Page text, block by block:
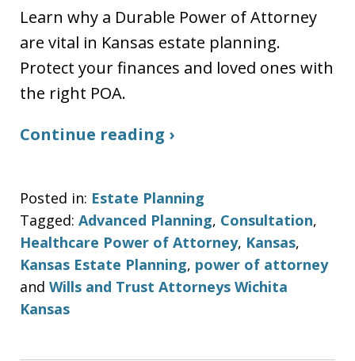
Learn why a Durable Power of Attorney
are vital in Kansas estate planning.
Protect your finances and loved ones with
the right POA.
Continue reading ›
Posted in: Estate Planning
Tagged: Advanced Planning, Consultation,
Healthcare Power of Attorney, Kansas,
Kansas Estate Planning, power of attorney
and Wills and Trust Attorneys Wichita
Kansas